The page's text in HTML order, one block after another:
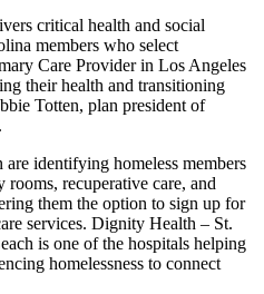
critical health and social
members who select
Care Provider in Los Angeles
their health and transitioning
Totten, plan president of
identifying homeless members
recuperative care, and
them the option to sign up for
services. Dignity Health – St.
is one of the hospitals helping
homelessness to connect